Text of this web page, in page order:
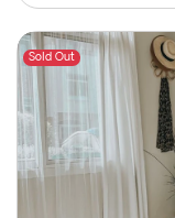
Sold Out